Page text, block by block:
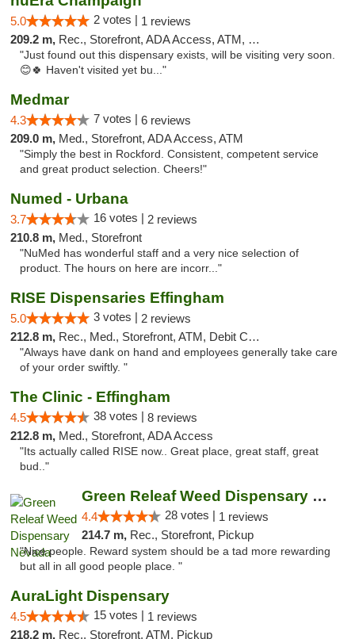
5.0 2 votes | 1 reviews
209.2 m, Rec., Storefront, ADA Access, ATM, Debit Card, Pickup
"Just found out this dispensary exists, will be visiting very soon.
😊🍀 Haven't visited yet bu..."
Medmar
4.3 7 votes | 6 reviews
209.0 m, Med., Storefront, ADA Access, ATM
"Simply the best in Rockford. Consistent, competent service
and great product selection. Cheers!"
Numed - Urbana
3.7 16 votes | 2 reviews
210.8 m, Med., Storefront
"NuMed has wonderful staff and a very nice selection of
product. The hours on here are incorr..."
RISE Dispensaries Effingham
5.0 3 votes | 2 reviews
212.8 m, Rec., Med., Storefront, ATM, Debit Card, Delivery, Pickup
"Always have dank on hand and employees generally take care
of your order swiftly. "
The Clinic - Effingham
4.5 38 votes | 8 reviews
212.8 m, Med., Storefront, ADA Access
"Its actually called RISE now.. Great place, great staff, great
bud.."
Green Releaf Weed Dispensary Nevada
4.4 28 votes | 1 reviews
214.7 m, Rec., Storefront, Pickup
"Nice people. Reward system should be a tad more rewarding
but all in all good people place. "
AuraLight Dispensary
4.5 15 votes | 1 reviews
218.2 m, Rec., Storefront, ATM, Pickup